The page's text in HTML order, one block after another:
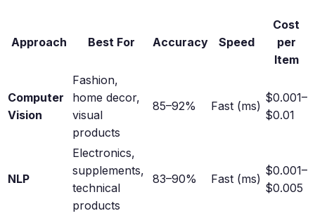
Approach Best For Accuracy Speed
Cost
per
Item
Computer
Vision
Fashion,
home decor,
visual
products
85–92% Fast (ms)
$0.001–
$0.01
NLP
Electronics,
supplements,
technical
products
83–90% Fast (ms)
$0.001–
$0.005